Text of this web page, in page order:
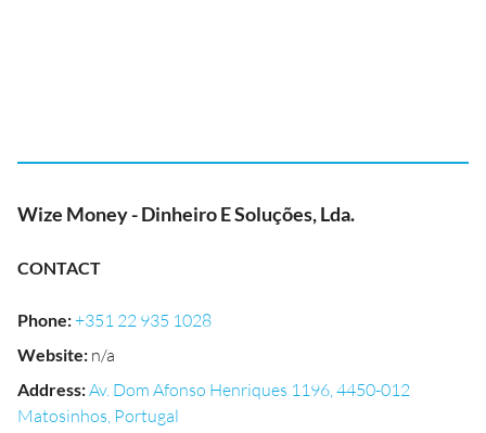
Wize Money - Dinheiro E Soluções, Lda.
CONTACT
Phone:+351 22 935 1028
Website: n/a
Address:Av. Dom Afonso Henriques 1196, 4450-012
Matosinhos, Portugal